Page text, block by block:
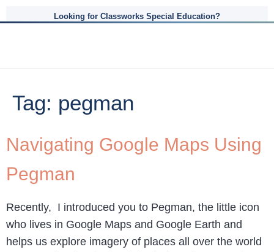
Looking for Classworks Special Education?
Tag: pegman
Navigating Google Maps Using
Pegman
Recently, I introduced you to Pegman, the little icon
who lives in Google Maps and Google Earth and
helps us explore imagery of places all over the world